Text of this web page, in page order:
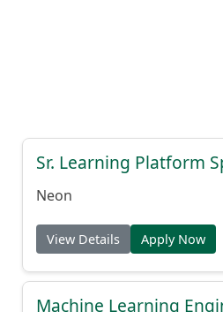
Sr. Learning Platform
Neon
View Details Apply Now
Machine Learning